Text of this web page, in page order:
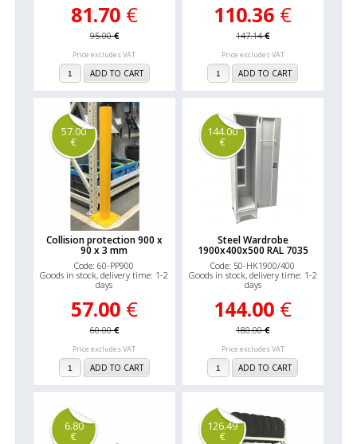
81.70 €
95.00€
Price excludes VAT
ADD TO CART
110.36 €
147.14€
Price excludes VAT
ADD TO CART
57.00
€
Collision protection 900 x
90 x 3 mm
Code: 60-PP900
Goods in stock, delivery time: 1-2
days
57.00 €
60.00€
Price excludes VAT
ADD TO CART
144.00
€
Steel Wardrobe
1900x400x500 RAL 7035
Code: 50-HK1900/400
Goods in stock, delivery time: 1-2
days
144.00 €
180.00€
Price excludes VAT
ADD TO CART
6.80
€
126.49
€